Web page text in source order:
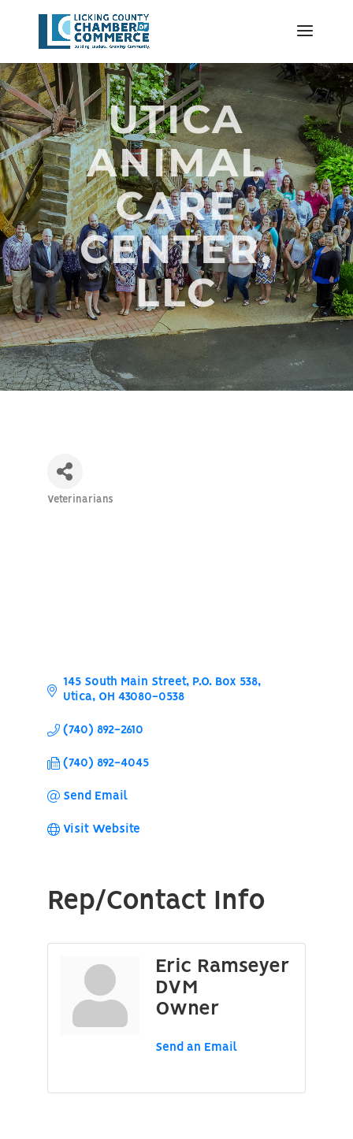
UTICA
ANIMAL
CARE
CENTER,
LLC
Veterinarians
145 South Main Street P.O. Box 538
Utica
OH 43080-0538
(740) 892-2610
(740) 892-4045
Send Email
Visit Website
Rep/Contact Info
Eric Ramseyer
DVM
Owner
Send an Email